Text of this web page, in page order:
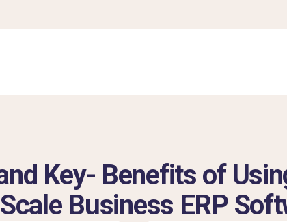
Key- Benefits of
Business ERP